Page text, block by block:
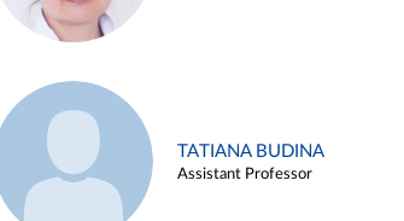
TATIANA BUDINA
Assistant Professor